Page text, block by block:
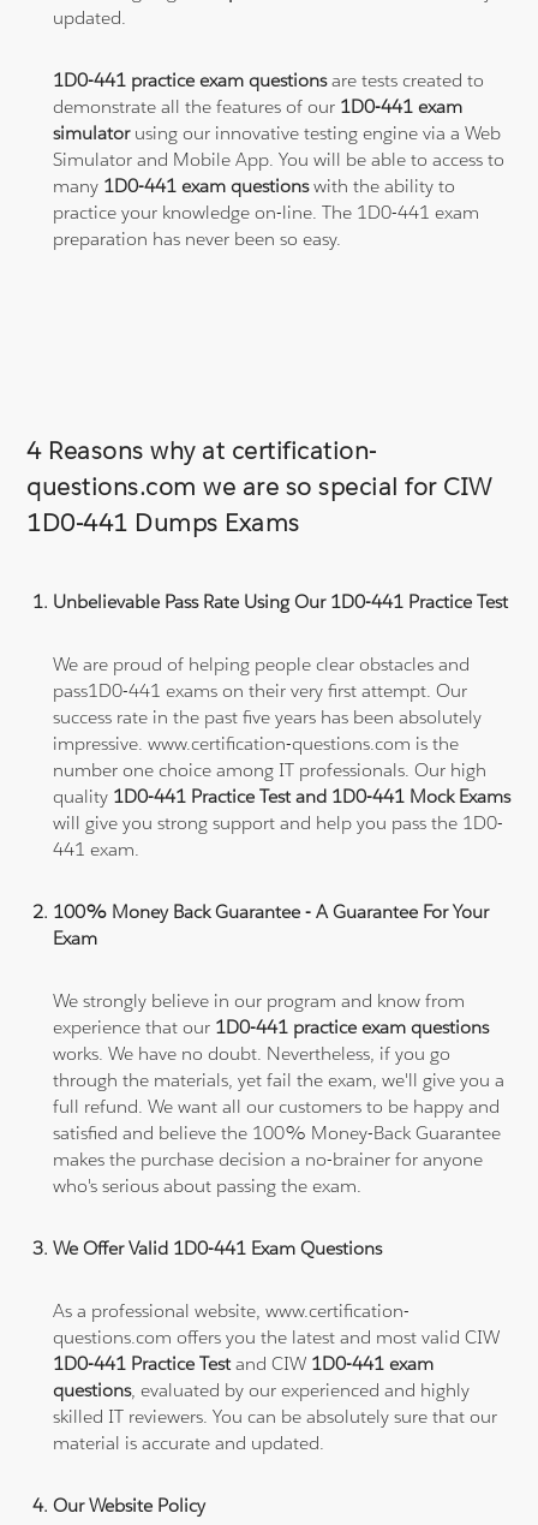
updated.
1D0-441 practice exam questionsare tests created to
demonstrate all the features of our 1D0-441 exam
simulatorusing our innovative testing engine via a Web
Simulator and Mobile App. You will be able to access to
many 1D0-441 exam questionswith the ability to
practice your knowledge on-line. The 1D0-441 exam
preparation has never been so easy.
4 Reasons why at certification-
questions.com we are so special for CIW
1D0-441 Dumps Exams
Unbelievable Pass Rate Using Our 1D0-441 Practice Test
We are proud of helping people clear obstacles and
pass1D0-441 exams on their very first attempt. Our
success rate in the past five years has been absolutely
impressive. www.certification-questions.com is the
number one choice among IT professionals. Our high
quality 1D0-441 Practice Test and 1D0-441 Mock Exams
will give you strong support and help you pass the 1D0-
441 exam.
100% Money Back Guarantee - A Guarantee For Your
Exam
We strongly believe in our program and know from
experience that our 1D0-441 practice exam questions
works. We have no doubt. Nevertheless, if you go
through the materials, yet fail the exam, we'll give you a
full refund. We want all our customers to be happy and
satisfied and believe the 100% Money-Back Guarantee
makes the purchase decision a no-brainer for anyone
who's serious about passing the exam.
We Offer Valid 1D0-441 Exam Questions
As a professional website, www.certification-
questions.com offers you the latest and most valid CIW
1D0-441 Practice Testand CIW 1D0-441 exam
questions, evaluated by our experienced and highly
skilled IT reviewers. You can be absolutely sure that our
material is accurate and updated.
Our Website Policy